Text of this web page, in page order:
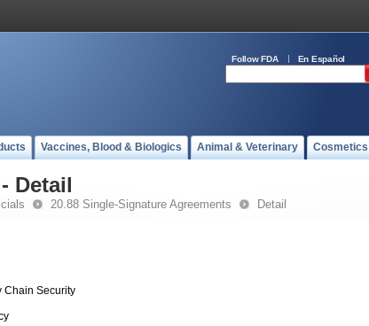
Follow FDA En Español
Vaccines, Blood & Biologics Animal & Veterinary Cosmetics
Detail
20.88 Single-Signature Agreements Detail
Chain Security